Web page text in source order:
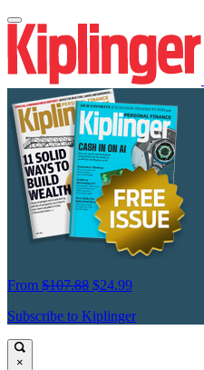
From $107.88 $24.99
Subscribe to Kiplinger
×